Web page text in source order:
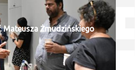
Mateusza Żmudzińskiego